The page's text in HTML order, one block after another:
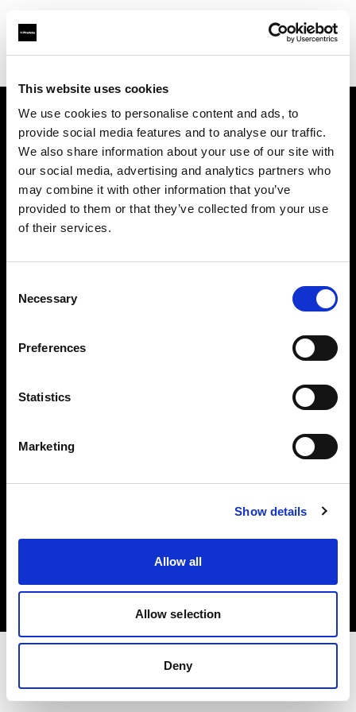
This website uses cookies
We use cookies to personalise content and ads, to
provide social media features and to analyse our traffic.
We also share information about your use of our site with
our social media, advertising and analytics partners who
may combine it with other information that you’ve
provided to them or that they’ve collected from your use
of their services.
Selection
Necessary
Preferences
Statistics
Marketing
Show details
Allow all
Allow selection
Deny
About us
Contact
Support
Careers
Press
Investors
Share The Light
Privacy Policy